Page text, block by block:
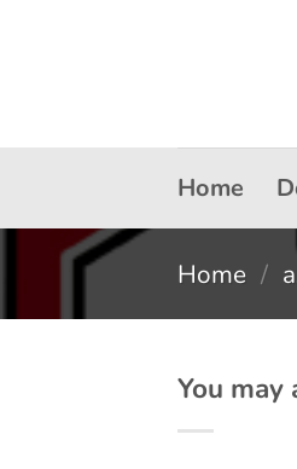
Home
Home /
You